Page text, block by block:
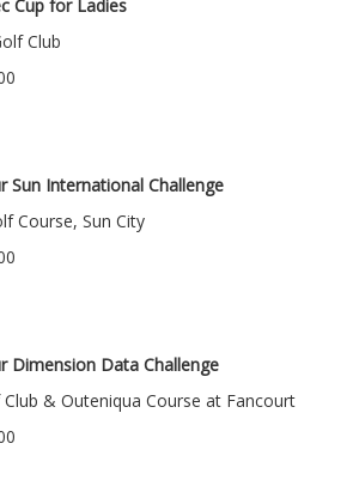
Cup for Ladies
Club
Sun International Challenge
Course, Sun City
Dimension Data Challenge
& Outeniqua Course at Fancourt